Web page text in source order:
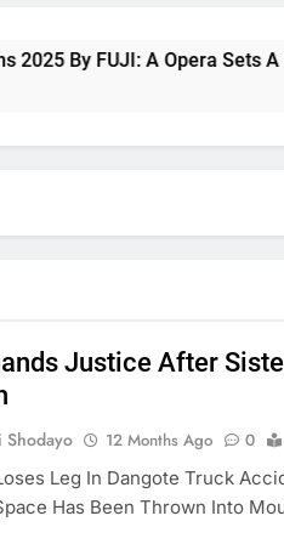
FUJI: A Opera Sets A New
Justice After
Shodayo 12 Months Ago 0
Leg In Dangote Truck
Has Been Thrown Into